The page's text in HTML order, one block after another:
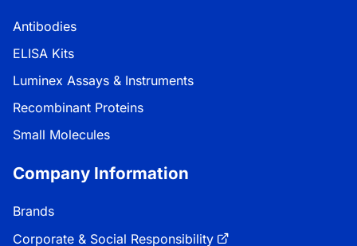
Antibodies
ELISA Kits
Luminex Assays & Instruments
Recombinant Proteins
Small Molecules
Company Information
Brands
Corporate & Social Responsibility